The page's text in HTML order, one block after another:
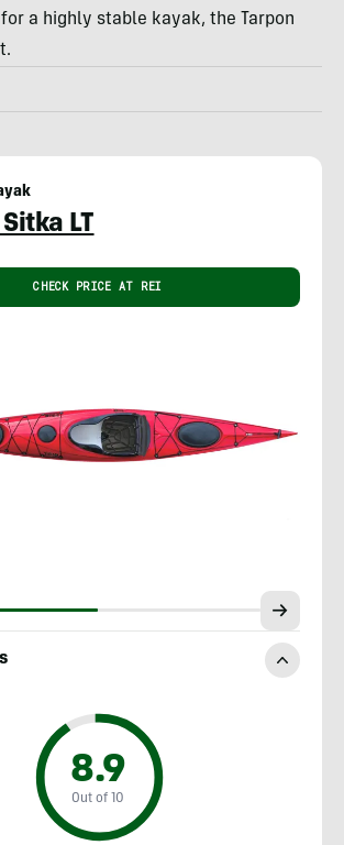
a highly stable kayak, the Tarpon
LT
CHECK PRICE AT REI
8.9
Out of 10